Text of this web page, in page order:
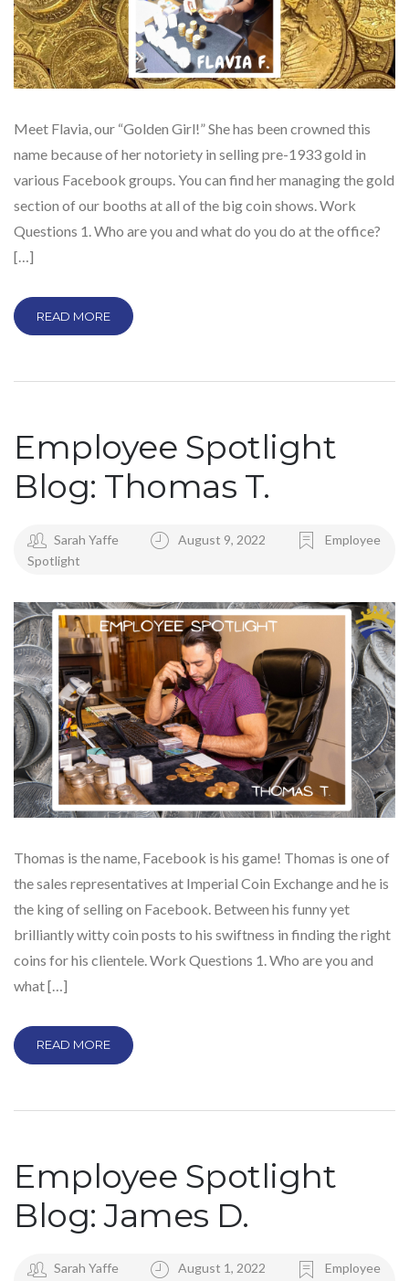
Meet Flavia, our “Golden Girl!” She has been crowned this
name because of her notoriety in selling pre-1933 gold in
various Facebook groups. You can find her managing the gold
section of our booths at all of the big coin shows. Work
Questions 1. Who are you and what do you do at the office?
[…]
READ MORE
Employee Spotlight
Blog: Thomas T.
Sarah Yaffe August 9, 2022
Employee
Spotlight
Thomas is the name, Facebook is his game! Thomas is one of
the sales representatives at Imperial Coin Exchange and he is
the king of selling on Facebook. Between his funny yet
brilliantly witty coin posts to his swiftness in finding the right
coins for his clientele. Work Questions 1. Who are you and
what […]
READ MORE
Employee Spotlight
Blog: James D.
Sarah Yaffe August 1, 2022 Employee